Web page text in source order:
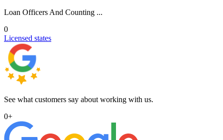
Loan Officers And Counting ...
0
Licensed states
See what customers say about working with us.
0+